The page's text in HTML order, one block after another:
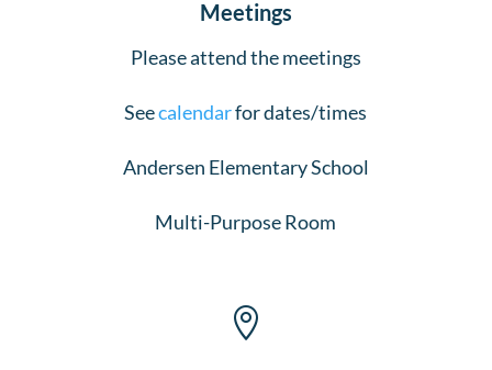
Meetings
Please attend the meetings
Seecalendarfor dates/times
Andersen Elementary School
Multi-Purpose Room
